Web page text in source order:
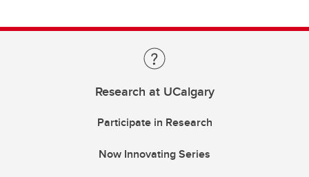
Research at UCalgary
Participate in Research
Now Innovating Series